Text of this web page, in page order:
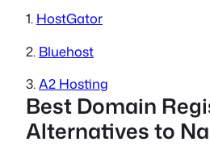
1. HostGator
2. Bluehost
3.A2 Hosting​
Best Domain
Alternatives to